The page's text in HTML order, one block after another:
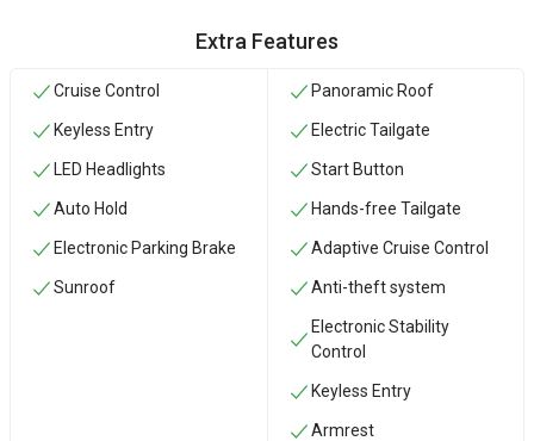
Extra Features
Cruise Control
Keyless Entry
LED Headlights
Auto Hold
Electronic Parking Brake
Sunroof
Panoramic Roof
Electric Tailgate
Start Button
Hands-free Tailgate
Adaptive Cruise Control
Anti-theft system
Electronic Stability
Control
Keyless Entry
Armrest